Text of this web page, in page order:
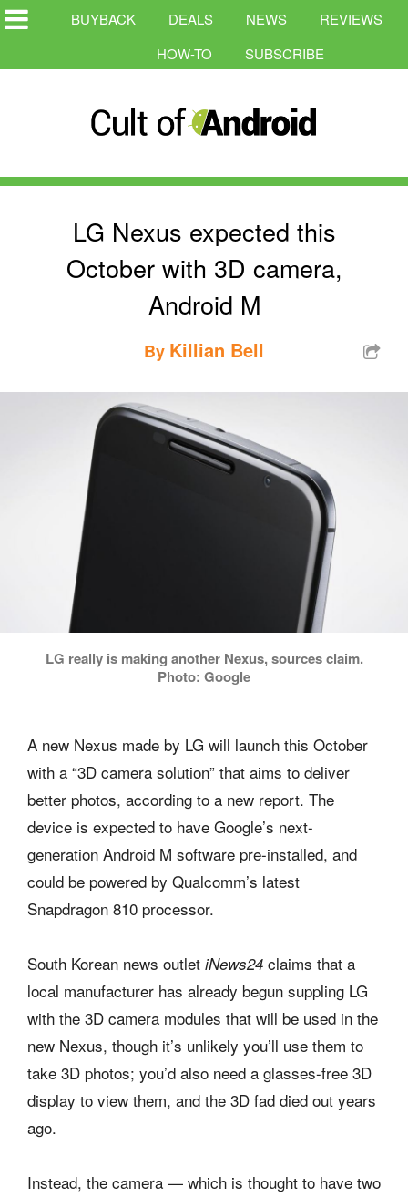
BUYBACK DEALS NEWS
REVIEWS
HOW-TO
SUBSCRIBE
LG Nexus expected this
October with 3D camera,
Android M
By Killian Bell
LG really is making another Nexus, sources claim.
Photo: Google
A new Nexus made by LG will launch this October
with a “3D camera solution” that aims to deliver
better photos, according to a new report. The
device is expected to have Google’s next-
generation Android M software pre-installed, and
could be powered by Qualcomm’s latest
Snapdragon 810 processor.
South Korean news outlet iNews24 claims that a
local manufacturer has already begun suppling LG
with the 3D camera modules that will be used in the
new Nexus, though it’s unlikely you’ll use them to
take 3D photos; you’d also need a glasses-free 3D
display to view them, and the 3D fad died out years
ago.
Instead, the camera — which is thought to have two